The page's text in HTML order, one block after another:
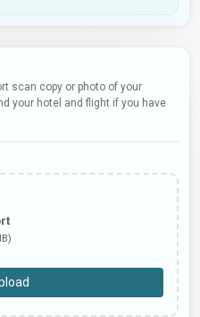
scan copy or photo of your
your hotel and flight if you have